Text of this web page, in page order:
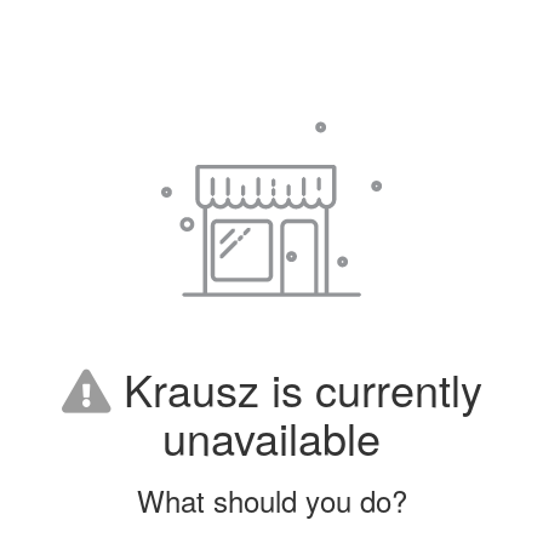
Krausz is currently
unavailable
What should you do?